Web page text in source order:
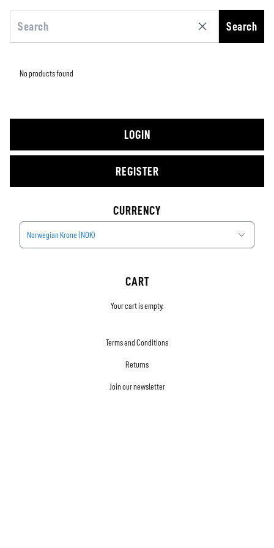
Search
No products found
LOGIN
REGISTER
CURRENCY
Norwegian Krone (NOK)
CART
Your cart is empty.
Terms and Conditions
Returns
Join our newsletter